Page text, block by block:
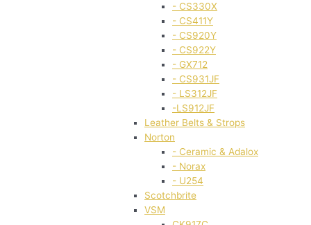
- CS330X
- CS411Y
- CS920Y
- CS922Y
- GX712
- CS931JF
- LS312JF
-LS912JF
Leather Belts & Strops
Norton
- Ceramic & Adalox
- Norax
- U254
Scotchbrite
VSM